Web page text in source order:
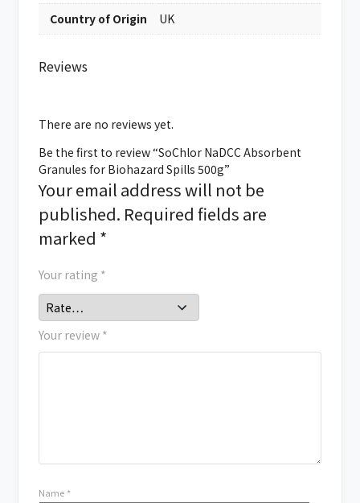
Country of Origin UK
Reviews
There are no reviews yet.
Be the first to review “SoChlor NaDCC Absorbent
Granules for Biohazard Spills 500g”
Your email address will not be
published. Required fields are
marked *
Your rating *
Your review *
Name *